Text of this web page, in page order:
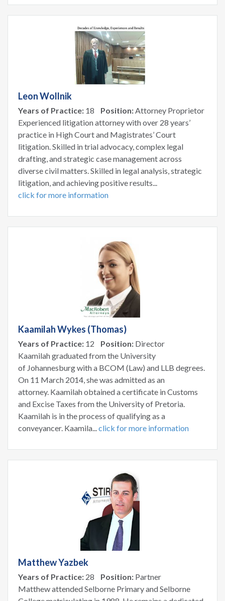
Leon Wollnik
Years of Practice: 18 Position:Attorney Proprietor
Experienced litigation attorney with over 28 years’
practice in High Court and Magistrates’ Court
litigation. Skilled in trial advocacy, complex legal
drafting, and strategic case management across
diverse civil matters. Skilled in legal analysis, strategic
litigation, and achieving positive results...
click for more information
Kaamilah Wykes (Thomas)
Years of Practice: 12 Position: Director
Kaamilah graduated from the University
of Johannesburg with a BCOM (Law) and LLB degrees.
On 11 March 2014, she was admitted as an
attorney. Kaamilah obtained a certificate in Customs
and Excise Taxes from the University of Pretoria.
Kaamilah is in the process of qualifying as a
conveyancer. Kaamila...click for more information
Matthew Yazbek
Years of Practice: 28 Position: Partner
Matthew attended Selborne Primary and Selborne